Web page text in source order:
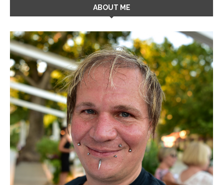
ABOUT ME